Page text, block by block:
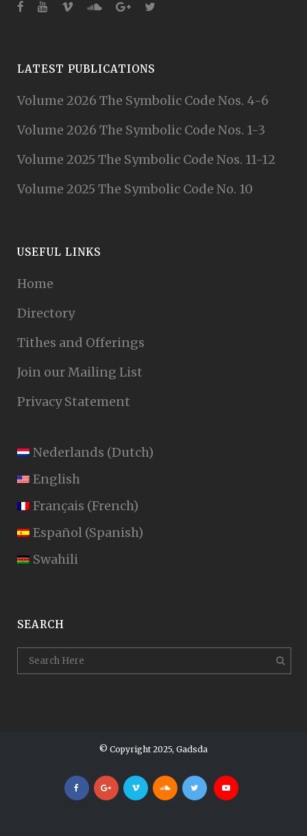
LATEST PUBLICATIONS
Volume 2026 The Symbolic Code Nos. 4-6
Volume 2026 The Symbolic Code Nos. 1-3
Volume 2025 The Symbolic Code Nos. 11-12
Volume 2025 The Symbolic Code No. 10
USEFUL LINKS
Home
Directory
Tithes and Offerings
Join our Mailing List
Privacy Statement
Nederlands (Dutch)
English
Français (French)
Español (Spanish)
Swahili
SEARCH
© Copyright 2025, Gadsda